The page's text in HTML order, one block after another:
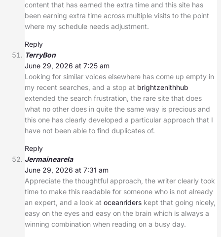
content that has earned the extra time and this site has
been earning extra time across multiple visits to the point
where my schedule needs adjustment.
Reply
TerryBon
June 29, 2026 at 7:25 am
Looking for similar voices elsewhere has come up empty in
my recent searches, and a stop at brightzenithhub
extended the search frustration, the rare site that does
what no other does in quite the same way is precious and
this one has clearly developed a particular approach that I
have not been able to find duplicates of.
Reply
Jermainearela
June 29, 2026 at 7:31 am
Appreciate the thoughtful approach, the writer clearly took
time to make this readable for someone who is not already
an expert, and a look at oceanriderskept that going nicely,
easy on the eyes and easy on the brain which is always a
winning combination when reading on a busy day.